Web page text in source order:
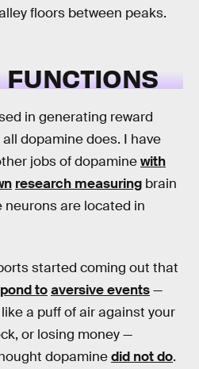
floors between peaks.
in generating reward
dopamine does. I have
jobs of dopaminewith
research measuring brain
are located in
started coming out that
toaversive events—
a puff of air against your
or losing money —
dopaminedid not do.